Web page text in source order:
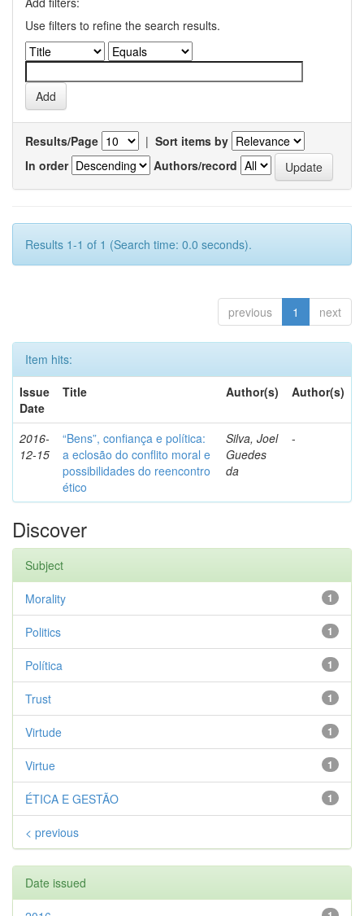
Use filters to refine the search results.
Results/Page | Sort items by
In order
Authors/record
Results 1-1 of 1 (Search time: 0.0 seconds).
previous 1 next
Item hits:
Issue
Date
Title Author(s) Author(s)
2016-
12-15
“Bens”, confiança e política:
a eclosão do conflito moral e
possibilidades do reencontro
ético
Silva, Joel
Guedes
da
-
Discover
Subject
1
Morality
1
Politics
1
Política
1
Trust
1
Virtude
1
Virtue
1
ÉTICA E GESTÃO
< previous
Date issued